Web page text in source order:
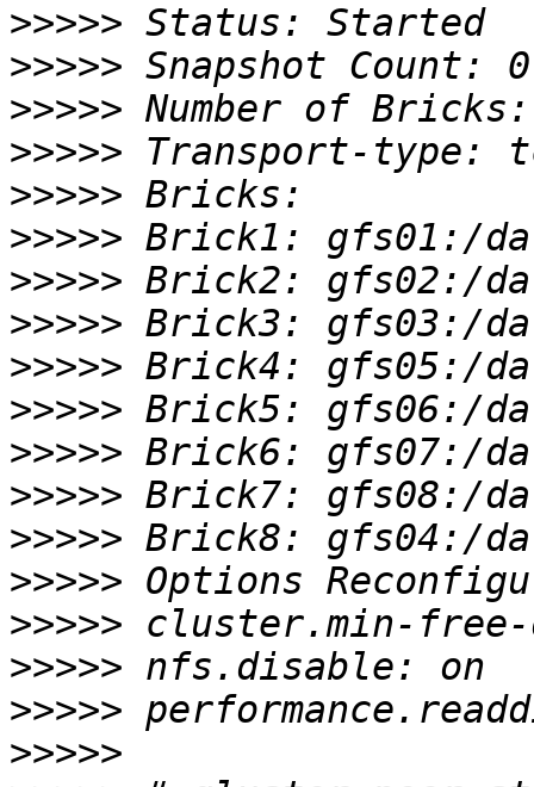
>>>>>
>>>>>
>>>>>
>>>>>
>>>>>
>>>>>
>>>>>
>>>>>
>>>>>
>>>>>
>>>>>
>>>>>
>>>>>
>>>>>
>>>>>
>>>>>
>>>>>
>>>>>